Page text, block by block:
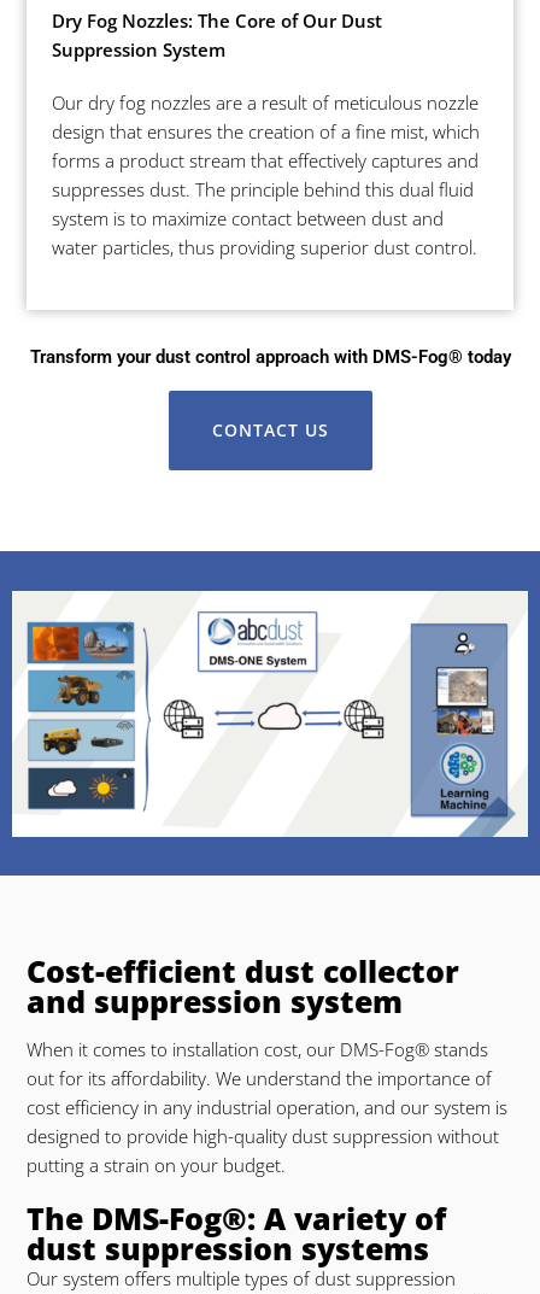
Dry Fog Nozzles: The Core of Our Dust
Suppression System
Our dry fog nozzles are a result of meticulous nozzle
design that ensures the creation of a fine mist, which
forms a product stream that effectively captures and
suppresses dust. The principle behind this dual fluid
system is to maximize contact between dust and
water particles, thus providing superior dust control.
Transform your dust control approach with DMS-Fog® today
CONTACT US
Cost-efficient dust collector
and suppression system
When it comes to installation cost, our DMS-Fog® stands
out for its affordability. We understand the importance of
cost efficiency in any industrial operation, and our system is
designed to provide high-quality dust suppression without
putting a strain on your budget.
The DMS-Fog®: A variety of
dust suppression systems
Our system offers multiple types of dust suppression